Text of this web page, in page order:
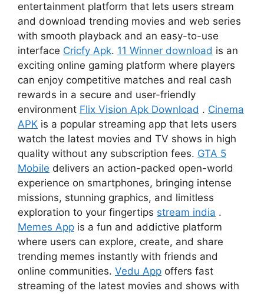
entertainment platform that lets users stream
and download trending movies and web series
with smooth playback and an easy-to-use
interface Cricfy Apk. 11 Winner download is an
exciting online gaming platform where players
can enjoy competitive matches and real cash
rewards in a secure and user-friendly
environment Flix Vision Apk Download . Cinema
APK is a popular streaming app that lets users
watch the latest movies and TV shows in high
quality without any subscription fees. GTA 5
Mobile delivers an action-packed open-world
experience on smartphones, bringing intense
missions, stunning graphics, and limitless
exploration to your fingertips stream india .
Memes App is a fun and addictive platform
where users can explore, create, and share
trending memes instantly with friends and
online communities. Vedu App offers fast
streaming of the latest movies and shows with